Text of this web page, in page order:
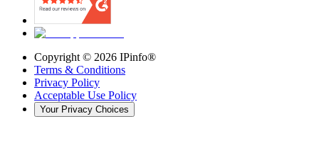
Copyright © 2026 IPinfo®
Terms & Conditions
Privacy Policy
Acceptable Use Policy
Your Privacy Choices